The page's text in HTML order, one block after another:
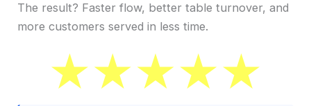
The result? Faster flow, better table turnover, and
more customers served in less time.